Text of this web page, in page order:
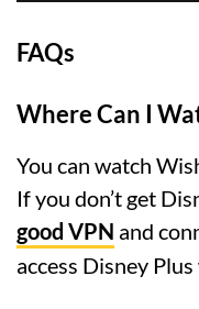
FAQs
Where Can I
You can watch
If you don’t get
good VPN and
access Disney